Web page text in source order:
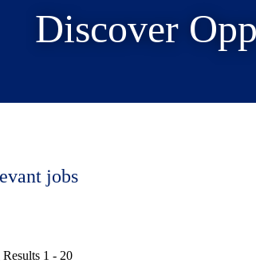
Discover
jobs
1 - 20